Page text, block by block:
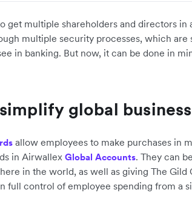
get multiple shareholders and directors in
multiple security processes, which are
in banking. But now, it can be done in
global business
allow employees to make purchases in
in Airwallex Global Accounts. They can
in the world, as well as giving The Gild
full control of employee spending from a